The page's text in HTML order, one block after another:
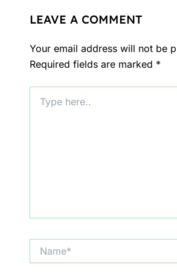
LEAVE A COMMENT
Your email address will not be
Required fields are marked *
here..